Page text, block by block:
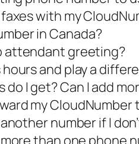
with my
in Canada?
attendant greeting?
and play a
I get? Can I add
my CloudNumber
number if I